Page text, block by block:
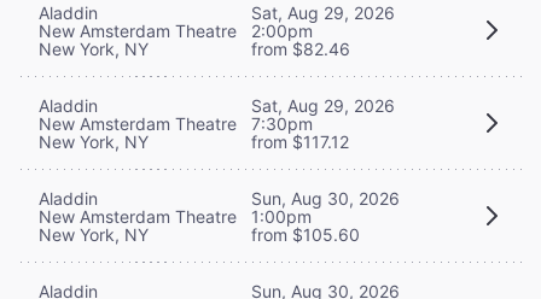
Aladdin
New Amsterdam Theatre
New York, NY
Sat, Aug 29, 2026
2:00pm
from $82.46
Aladdin
New Amsterdam Theatre
New York, NY
Sat, Aug 29, 2026
7:30pm
from $117.12
Aladdin
New Amsterdam Theatre
New York, NY
Sun, Aug 30, 2026
1:00pm
from $105.60
Aladdin
Sun, Aug 30, 2026